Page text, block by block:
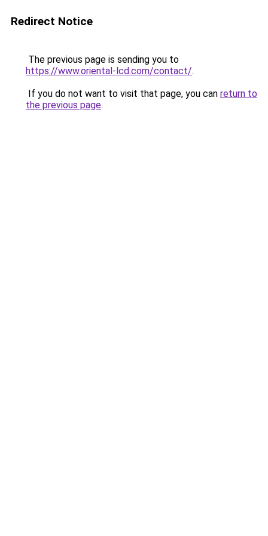
Redirect Notice
The previous page is sending you to
https://www.oriental-lcd.com/contact/.
If you do not want to visit that page, you can return to
the previous page.